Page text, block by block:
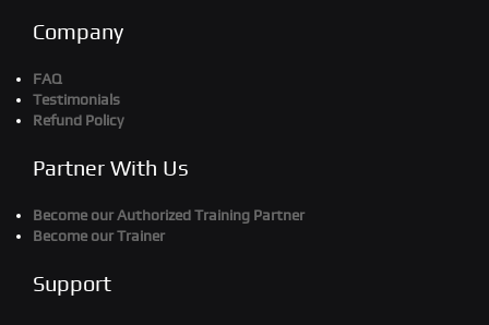
Company
FAQ
Testimonials
Refund Policy
Partner With Us
Become our Authorized Training Partner
Become our Trainer
Support